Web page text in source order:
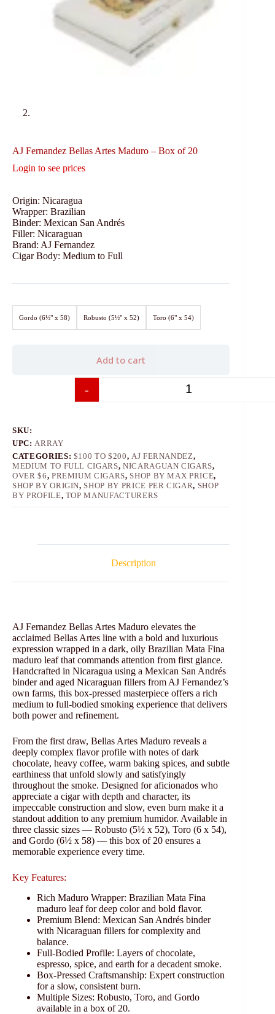
AJ Fernandez Bellas Artes Maduro – Box of 20
Login to see prices
Origin: Nicaragua
Wrapper: Brazilian
Binder: Mexican San Andrés
Filler: Nicaraguan
Brand: AJ Fernandez
Cigar Body: Medium to Full
Gordo (6½" x 58) Robusto (5½" x 52) Toro (6" x 54)
-
Add to cart
SKU:
UPC:ARRAY
CATEGORIES: $100 TO $200, AJ FERNANDEZ,
MEDIUM TO FULL CIGARS, NICARAGUAN CIGARS,
OVER $6, PREMIUM CIGARS, SHOP BY MAX PRICE,
SHOP BY ORIGIN, SHOP BY PRICE PER CIGAR, SHOP
BY PROFILE, TOP MANUFACTURERS
Description
AJ Fernandez Bellas Artes Maduro elevates the
acclaimed Bellas Artes line with a bold and luxurious
expression wrapped in a dark, oily Brazilian Mata Fina
maduro leaf that commands attention from first glance.
Handcrafted in Nicaragua using a Mexican San Andrés
binder and aged Nicaraguan fillers from AJ Fernandez’s
own farms, this box-pressed masterpiece offers a rich
medium to full‑bodied smoking experience that delivers
both power and refinement.
From the first draw, Bellas Artes Maduro reveals a
deeply complex flavor profile with notes of dark
chocolate, heavy coffee, warm baking spices, and subtle
earthiness that unfold slowly and satisfyingly
throughout the smoke. Designed for aficionados who
appreciate a cigar with depth and character, its
impeccable construction and slow, even burn make it a
standout addition to any premium humidor. Available in
three classic sizes — Robusto (5½ x 52), Toro (6 x 54),
and Gordo (6½ x 58) — this box of 20 ensures a
memorable experience every time.
Key Features:
Rich Maduro Wrapper: Brazilian Mata Fina
maduro leaf for deep color and bold flavor.
Premium Blend: Mexican San Andrés binder
with Nicaraguan fillers for complexity and
balance.
Full‑Bodied Profile: Layers of chocolate,
espresso, spice, and earth for a decadent smoke.
Box‑Pressed Craftsmanship: Expert construction
for a slow, consistent burn.
Multiple Sizes: Robusto, Toro, and Gordo
available in a box of 20.